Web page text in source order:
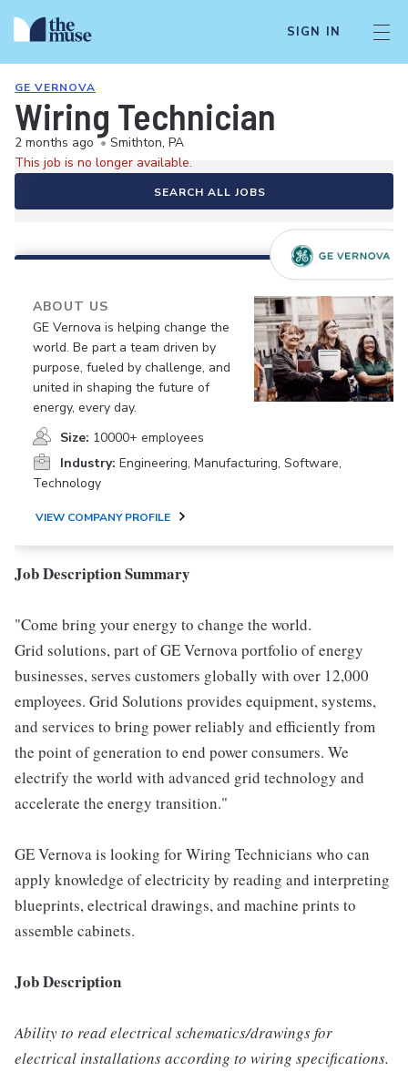
SIGN IN
GE VERNOVA
Wiring Technician
2 months ago • Smithton, PA
This job is no longer available.
SEARCH ALL JOBS
ABOUT US
GE Vernova is helping change the
world. Be part a team driven by
purpose, fueled by challenge, and
united in shaping the future of
energy, every day.
Size: 10000+ employees
Industry: Engineering, Manufacturing, Software,
Technology
VIEW COMPANY PROFILE
Job Description Summary
"Come bring your energy to change the world.
Grid solutions, part of GE Vernova portfolio of energy
businesses, serves customers globally with over 12,000
employees. Grid Solutions provides equipment, systems,
and services to bring power reliably and efficiently from
the point of generation to end power consumers. We
electrify the world with advanced grid technology and
accelerate the energy transition."
GE Vernova is looking for Wiring Technicians who can
apply knowledge of electricity by reading and interpreting
blueprints, electrical drawings, and machine prints to
assemble cabinets.
Job Description
Ability to read electrical schematics/drawings for
electrical installations according to wiring specifications.